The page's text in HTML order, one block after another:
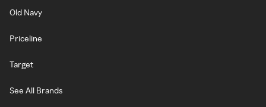
Old Navy
Priceline
Target
See All Brands